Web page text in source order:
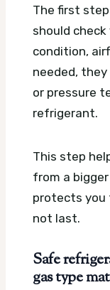
The first
should
condition,
needed,
or pressure
refrigerant.
This step
from a
protects you
not last.
Safe
gas type